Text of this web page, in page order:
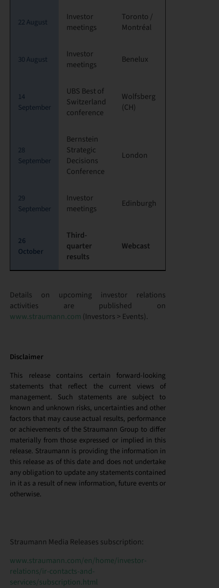
22 August
Investor
meetings
Toronto /
Montréal
30 August
Investor
meetings
Benelux
14
September
UBS Best of
Switzerland
conference
Wolfsberg
(CH)
28
September
Bernstein
Strategic
Decisions
Conference
London
29
September
Investor
meetings
Edinburgh
26
October
Third-
quarter
results
Webcast
Details on upcoming investor relations
activities are published on
www.straumann.com (Investors > Events).
Disclaimer
This release contains certain forward-looking
statements that reflect the current views of
management. Such statements are subject to
known and unknown risks, uncertainties and other
factors that may cause actual results, performance
or achievements of the Straumann Group to differ
materially from those expressed or implied in this
release. Straumann is providing the information in
this release as of this date and does not undertake
any obligation to update any statements contained
in it as a result of new information, future events or
otherwise.
Straumann Media Releases subscription:
www.straumann.com/en/home/investor-
relations/ir-contacts-and-
services/subscription.html